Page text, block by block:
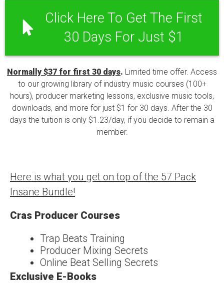
Click Here To Get The First
30 Days For Just $1
Normally $37 for first 30 days. Limited time offer. Access
to our growing library of industry music courses (100+
hours), producer marketing lessons, exclusive music tools,
downloads, and more for just $1 for 30 days. After the 30
days the tuition is only $1.23/day, if you decide to remain a
member.
Here is what you get on top of the 57 Pack
Insane Bundle!
Cras Producer Courses
Trap Beats Training
Producer Mixing Secrets
Online Beat Selling Secrets
Exclusive E-Books